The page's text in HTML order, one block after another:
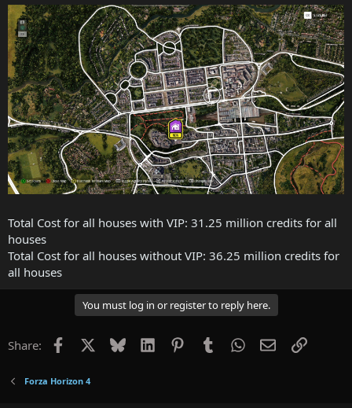
Total Cost for all houses with VIP: 31.25 million credits for all
houses
Total Cost for all houses without VIP: 36.25 million credits for
all houses
You must log in or register to reply here.
Share: Facebook Bluesky LinkedInPinterestTumblrWhatsApp
EmailLink
Forza Horizon 4